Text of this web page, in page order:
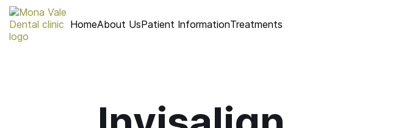
HomeAbout UsPatient InformationTreatments